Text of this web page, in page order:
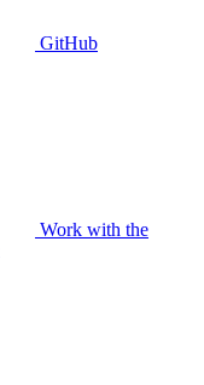
GitHub
Work with the